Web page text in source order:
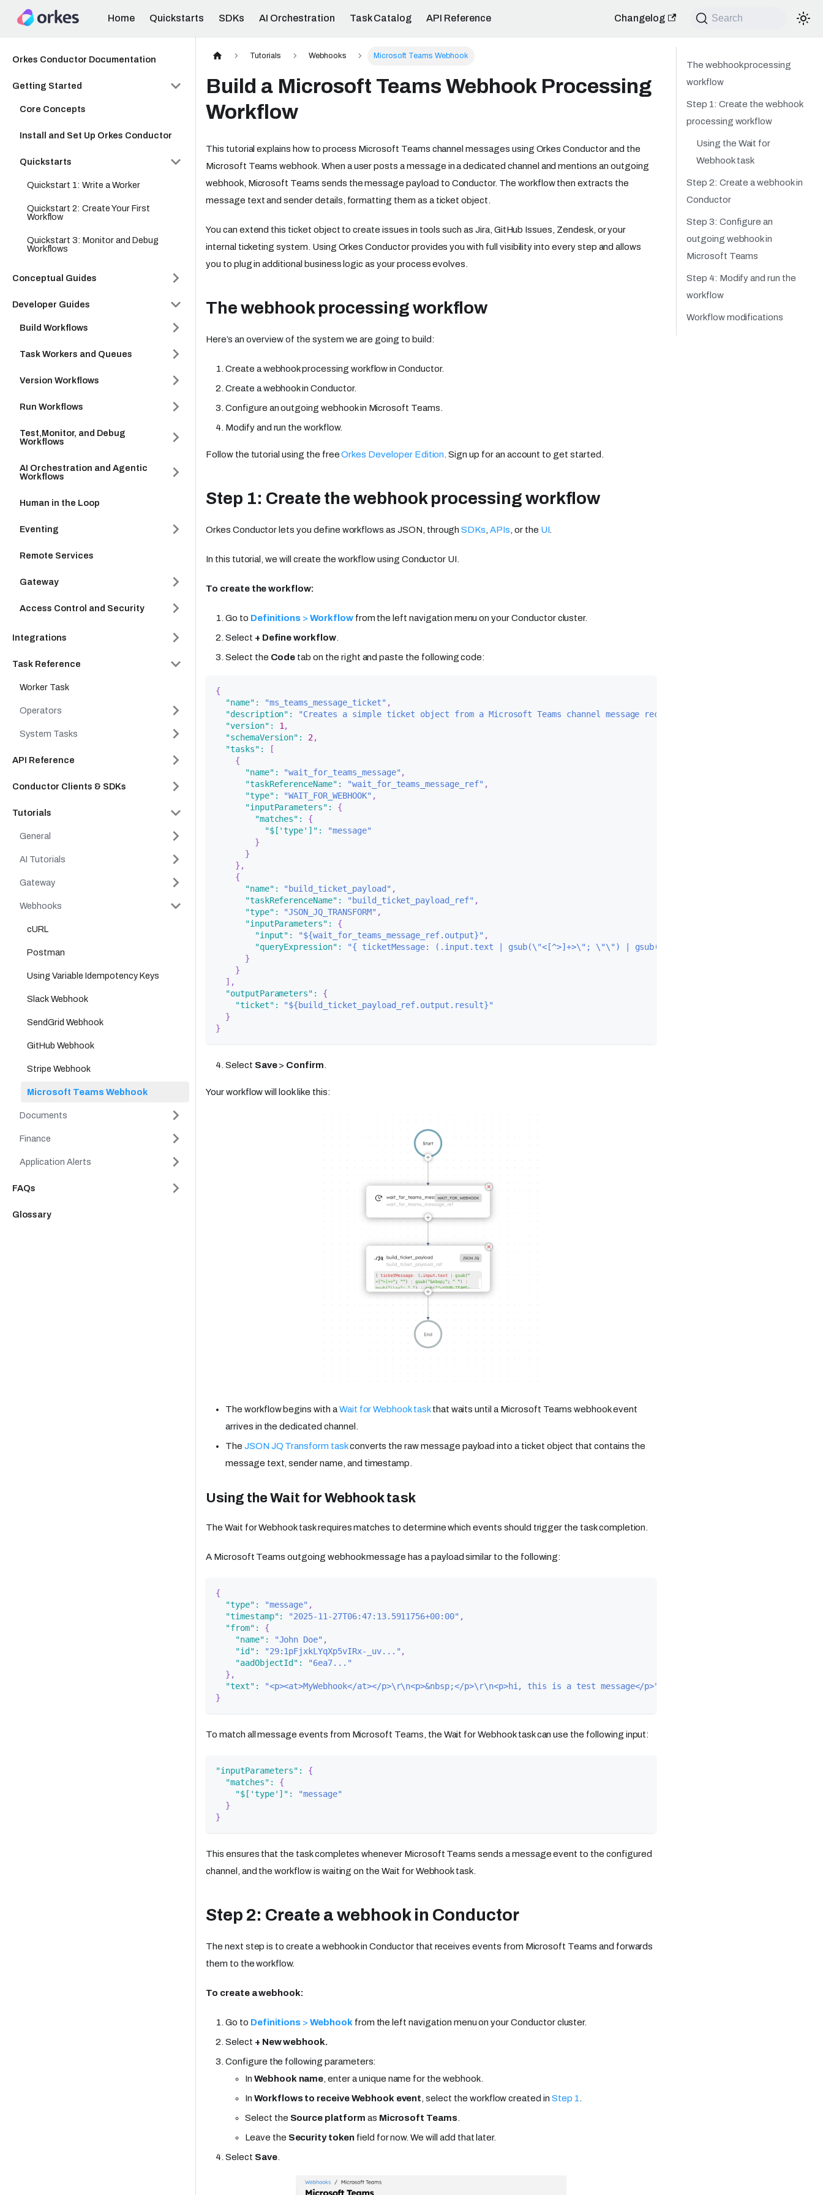
Home Quickstarts SDKs AI Orchestration Task Catalog API Reference Changelog Search
Orkes Conductor Documentation
Getting Started
Core Concepts
Install and Set Up Orkes Conductor
Quickstarts
Quickstart 1: Write a Worker
Quickstart 2: Create Your First
Workflow
Quickstart 3: Monitor and Debug
Workflows
Conceptual Guides
Developer Guides
Build Workflows
Task Workers and Queues
Version Workflows
Run Workflows
Test,Monitor, and Debug
Workflows
AI Orchestration and Agentic
Workflows
Human in the Loop
Eventing
Remote Services
Gateway
Access Control and Security
Integrations
Task Reference
Worker Task
Operators
System Tasks
API Reference
Conductor Clients & SDKs
Tutorials
General
AI Tutorials
Gateway
Webhooks
cURL
Postman
Using Variable Idempotency Keys
Slack Webhook
SendGrid Webhook
GitHub Webhook
Stripe Webhook
Microsoft Teams Webhook
Documents
Finance
Application Alerts
FAQs
Glossary
Tutorials Webhooks Microsoft Teams Webhook
Build a Microsoft Teams Webhook Processing
Workflow
This tutorial explains how to process Microsoft Teams channel messages using Orkes Conductor and the
Microsoft Teams webhook. When a user posts a message in a dedicated channel and mentions an outgoing
webhook, Microsoft Teams sends the message payload to Conductor. The workflow then extracts the
message text and sender details, formatting them as a ticket object.
You can extend this ticket object to create issues in tools such as Jira, GitHub Issues, Zendesk, or your
internal ticketing system. Using Orkes Conductor provides you with full visibility into every step and allows
you to plug in additional business logic as your process evolves.
The webhook processing workflow
Here’s an overview of the system we are going to build:
Create a webhook processing workflow in Conductor.
Create a webhook in Conductor.
Configure an outgoing webhook in Microsoft Teams.
Modify and run the workflow.
Follow the tutorial using the freeOrkes Developer Edition . Sign up for an account to get started.
Step 1: Create the webhook processing workflow
Orkes Conductor lets you define workflows as JSON, throughSDKs ,APIs , or the UI
In this tutorial, we will create the workflow using Conductor UI.
To create the workflow:
Go to Definitions >Workflowfrom the left navigation menu on your Conductor cluster.
Select + Define workflow.
Select the Code tab on the right and paste the following code:
{
"name" : "ms_teams_message_ticket" ,
"description" : "Creates a simple ticket object from a Microsoft Teams channel message received via webhook."
"version" : 1 ,
"schemaVersion" : 2,
"tasks" :
[
{
"name" : "wait_for_teams_message" ,
"taskReferenceName" : "wait_for_teams_message_ref" ,
"type" : "WAIT_FOR_WEBHOOK" ,
"inputParameters" :
{
"matches" :
{
"$['type']" :
"message"
}
}
} ,
{
"name" : "build_ticket_payload" ,
"taskReferenceName" : "build_ticket_payload_ref" ,
"type" : "JSON_JQ_TRANSFORM" ,
"inputParameters" :
{
"input" : "${wait_for_teams_message_ref.output}" ,
"queryExpression" :
"{ ticketMessage: (.input.text | gsub(\"<[^>]+>\"; \"\") | gsub(\"&nbsp;\"; \" \") |
}
}
] ,
"outputParameters" :
{
"ticket" :
"${build_ticket_payload_ref.output.result}"
}
}
Select Save> Confirm
Your workflow will look like this:
The workflow begins with aWait for Webhook taskthat waits until a Microsoft Teams webhook event
arrives in the dedicated channel.
The JSON JQ Transform taskconverts the raw message payload into a ticket object that contains the
message text, sender name, and timestamp.
Using the Wait for Webhook task
The Wait for Webhook task requires matches to determine which events should trigger the task completion.
A Microsoft Teams outgoing webhook message has a payload similar to the following:
{
"type" : "message" ,
"timestamp": "2025-11-27T06:47:13.5911756+00:00" ,
"from" :
{
"name" : "John Doe" ,
"id" : "29:1pFjxkLYqXp5vIRx-_uv..." ,
"aadObjectId" :
"6ea7..."
} ,
"text" :
"<p><at>MyWebhook</at></p>\r\n<p>&nbsp;</p>\r\n<p>hi, this is a test message</p>"
}
To match all message events from Microsoft Teams, the Wait for Webhook task can use the following input:
"inputParameters" :
{
"matches" :
{
"$['type']" :
"message"
}
}
This ensures that the task completes whenever Microsoft Teams sends a message event to the configured
channel, and the workflow is waiting on the Wait for Webhook task.
Step 2: Create a webhook in Conductor
The next step is to create a webhook in Conductor that receives events from Microsoft Teams and forwards
them to the workflow.
To create a webhook:
Go to Definitions >Webhook from the left navigation menu on your Conductor cluster.
Select + New webhook.
Configure the following parameters:
In Webhook name , enter a unique name for the webhook.
In Workflows to receive Webhook event , select the workflow created in Step 1
Select the Source platform as Microsoft Teams
Leave the Security tokenfield for now. We will add that later.
Select Save.
The webhook processing
workflow
Step 1: Create the webhook
processing workflow
Using the Wait for
Webhook task
Step 2: Create a webhook in
Conductor
Step 3: Configure an
outgoing webhook in
Microsoft Teams
Step 4: Modify and run the
workflow
Workflow modifications